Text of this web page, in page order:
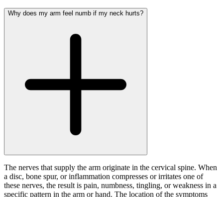
Why does my arm feel numb if my neck hurts?
The nerves that supply the arm originate in the cervical spine. When
a disc, bone spur, or inflammation compresses or irritates one of
these nerves, the result is pain, numbness, tingling, or weakness in a
specific pattern in the arm or hand. The location of the symptoms